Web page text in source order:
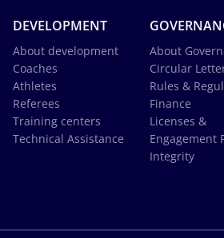
DEVELOPMENT
About development
Coaches
Athletes
Referees
Training centers
Technical Assistance
About
Circular
Rules &
Finance
Licenses &
Engagement
Integrity